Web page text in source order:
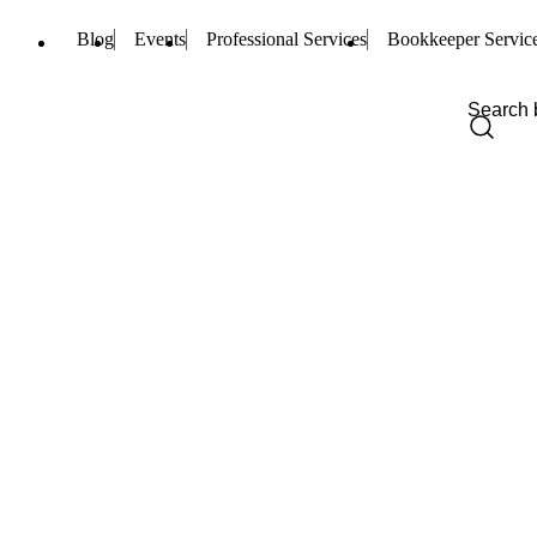
Blog Events Professional Services Bookkeeper